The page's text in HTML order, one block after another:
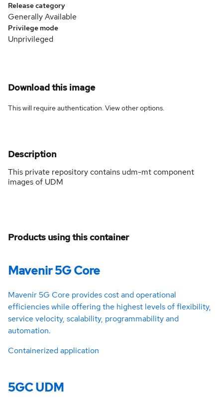
Release category
Generally Available
Privilege mode
Unprivileged
Download this image
This will require authentication. Viewother options.
Description
This private repository contains udm-mt component
images of UDM
Products using this container
Mavenir 5G Core
Mavenir 5G Core provides cost and operational
efficiencies while offering the highest levels of flexibility,
service velocity, scalability, programmability and
automation.
Containerized application
5GC UDM